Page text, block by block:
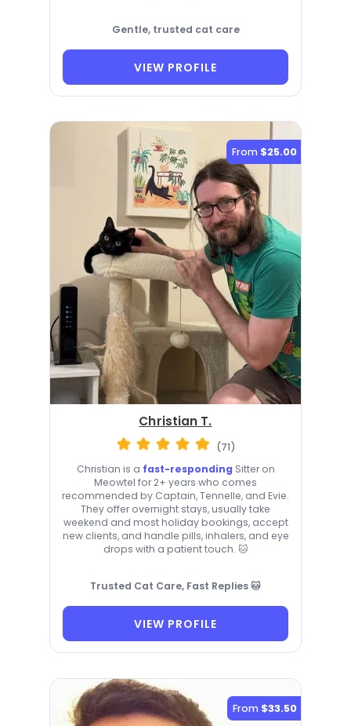
Gentle, trusted cat care
VIEW PROFILE
From $25.00
Christian T.
(71)
Christian is a fast-responding Sitter on
Meowtel for 2+ years who comes
recommended by Captain, Tennelle, and Evie.
They offer overnight stays, usually take
weekend and most holiday bookings, accept
new clients, and handle pills, inhalers, and eye
drops with a patient touch. 🐱
Trusted Cat Care, Fast Replies 🐱
VIEW PROFILE
From $33.50